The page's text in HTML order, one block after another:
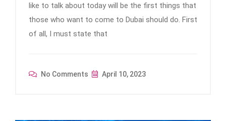
like to talk about today will be the first things that
those who want to come to Dubai should do. First
of all, I must state that
No Comments April 10, 2023